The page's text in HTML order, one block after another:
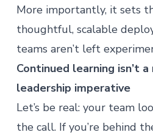
More importantly, it sets
thoughtful, scalable
teams aren’t left
Continued learning isn’t
leadership imperative
Let’s be real: your team
the call. If you’re behind